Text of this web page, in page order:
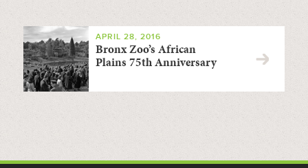
APRIL 28, 2016
Bronx Zoo’s African
Plains 75th Anniversary